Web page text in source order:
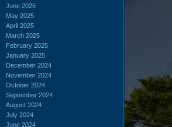
June 2025
May 2025
April 2025
March 2025
February 2025
January 2025
December 2024
November 2024
October 2024
September 2024
August 2024
July 2024
June 2024